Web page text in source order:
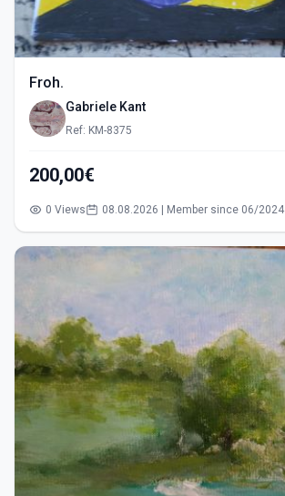
Froh.
Gabriele Kant
Ref: KM-8375
200,00€
0 Views 08.08.2026 | Member since 06/2024